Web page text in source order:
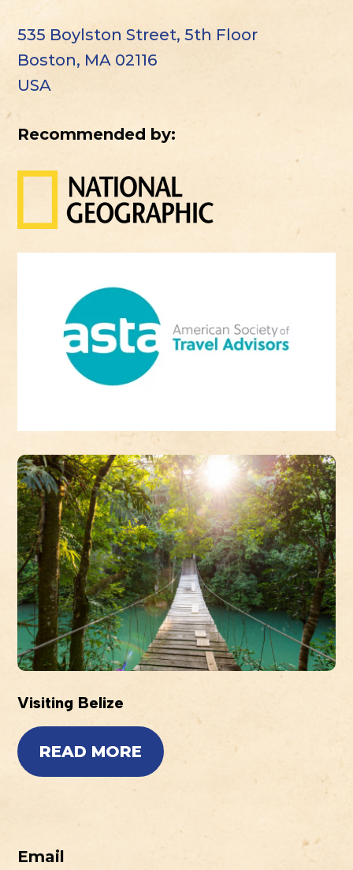
535 Boylston Street, 5th Floor
Boston, MA 02116
USA
Recommended by:
Visiting Belize
READ MORE
Email